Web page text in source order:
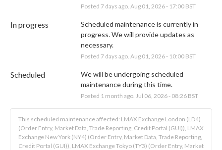
Posted 7days ago. Aug 01 2026- 17:00BST
In progress
Scheduled maintenance is currently in
progress. We will provide updates as
necessary.
Posted 7days ago. Aug 01 2026- 10:00BST
Scheduled
We will be undergoing scheduled
maintenance during this time.
Posted 1 month ago. Jul 06, 2026- 08:26BST
This scheduled maintenance affected: LMAX Exchange London (LD4)
(Order Entry, Market Data, Trade Reporting, Credit Portal (GUI)), LMAX
Exchange New York (NY4) (Order Entry, Market Data, Trade Reporting,
Credit Portal (GUI)), LMAX Exchange Tokyo (TY3) (Order Entry, Market